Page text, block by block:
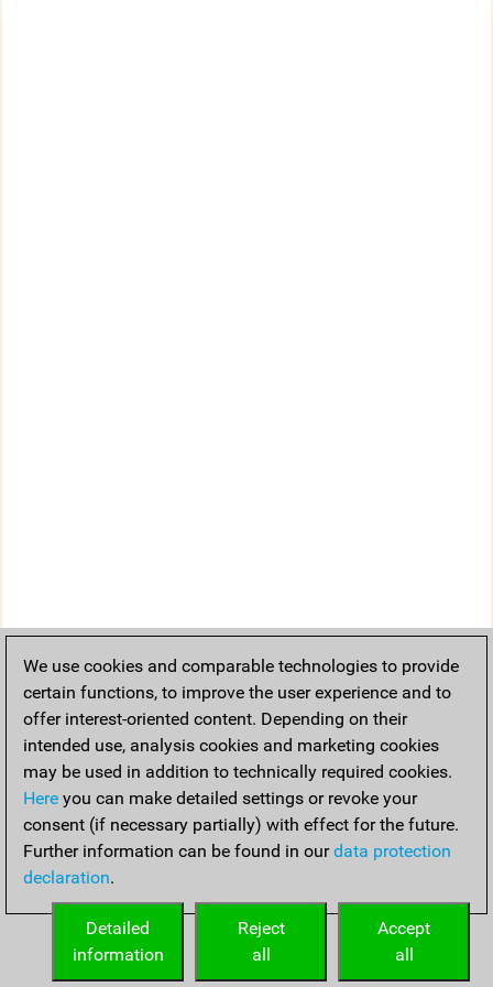
We use cookies and comparable technologies to provide
certain functions, to improve the user experience and to
offer interest-oriented content. Depending on their
intended use, analysis cookies and marketing cookies
may be used in addition to technically required cookies.
Here you can make detailed settings or revoke your
consent (if necessary partially) with effect for the future.
Further information can be found in ourdata protection
declaration.
Accept
all
Reject
all
Detailed
information